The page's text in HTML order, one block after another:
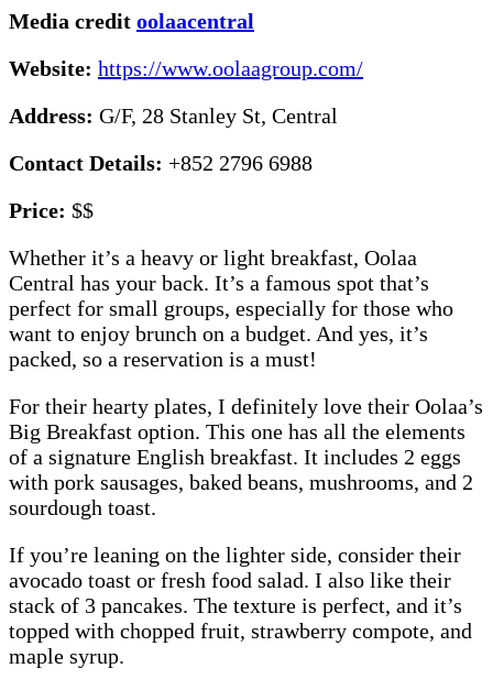
Media credit oolaacentral
Website: https://www.oolaagroup.com/
Address: G/F, 28 Stanley St, Central
Contact Details: +852 2796 6988
Price: $$
Whether it’s a heavy or light breakfast, Oolaa
Central has your back. It’s a famous spot that’s
perfect for small groups, especially for those who
want to enjoy brunch on a budget. And yes, it’s
packed, so a reservation is a must!
For their hearty plates, I definitely love their Oolaa’s
Big Breakfast option. This one has all the elements
of a signature English breakfast. It includes 2 eggs
with pork sausages, baked beans, mushrooms, and 2
sourdough toast.
If you’re leaning on the lighter side, consider their
avocado toast or fresh food salad. I also like their
stack of 3 pancakes. The texture is perfect, and it’s
topped with chopped fruit, strawberry compote, and
maple syrup.